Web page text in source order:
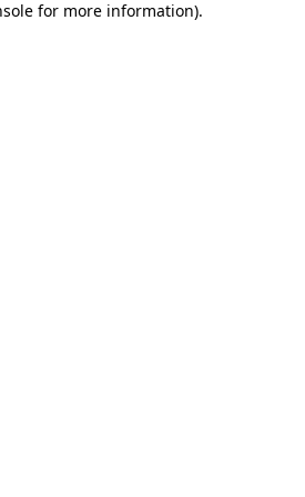
for more information).